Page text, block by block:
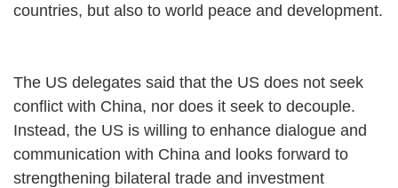
countries, but also to world peace and development.
The US delegates said that the US does not seek
conflict with China, nor does it seek to decouple.
Instead, the US is willing to enhance dialogue and
communication with China and looks forward to
strengthening bilateral trade and investment